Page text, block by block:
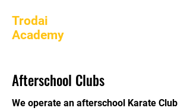
Trodai
Academy
Afterschool Clubs
We operate an afterschool Karate Club